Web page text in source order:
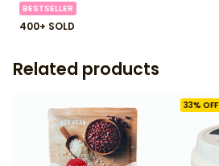
BESTSELLER
400+ SOLD
Related products
33% OFF